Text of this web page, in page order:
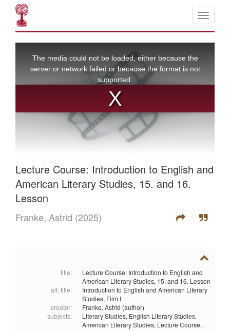
Lecture Course: Introduction to English and
American Literary Studies, 15. and 16.
Lesson
Franke, Astrid (2025)
title:
Lecture Course: Introduction to English and
American Literary Studies, 15. and 16. Lesson
alt. title:
Introduction to English and American Literary
Studies, Film I
creator:
Franke, Astrid (author)
subjects:
Literary Studies, English Literary Studies,
American Literary Studies, Lecture Course,